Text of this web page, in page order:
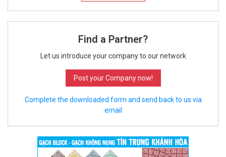
Find a Partner?
Let us introduce your company to our network
Post your Company now!
Complete the downloaded form and send back to us via
email